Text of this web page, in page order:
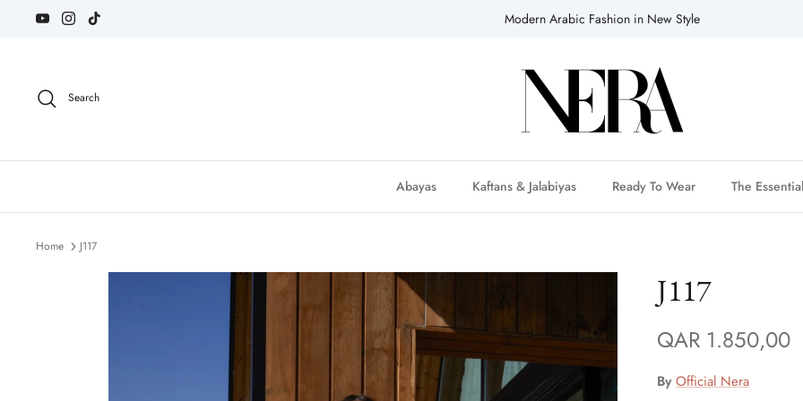
Modern Arabic Fashion in New Style
Search
Abayas Kaftans & Jalabiyas Ready To Wear The
Home J117
J117
QAR 1.850,00
By Official Nera